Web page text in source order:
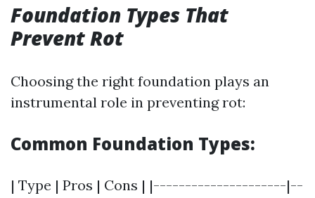
Foundation Types That
Prevent Rot
Choosing the right foundation plays an
instrumental role in preventing rot:
Common Foundation Types:
| Type | Pros | Cons | |---------------------|--